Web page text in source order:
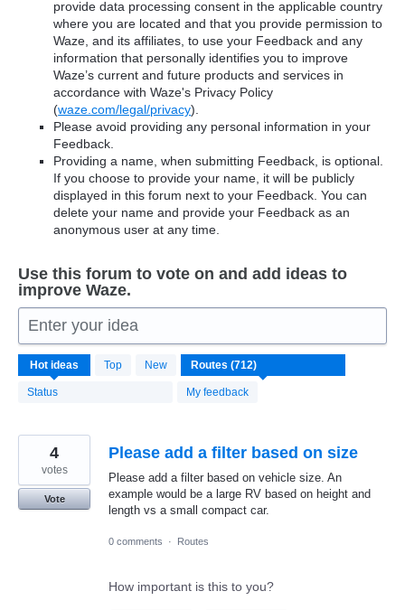
provide data processing consent in the applicable country
where you are located and that you provide permission to
Waze, and its affiliates, to use your Feedback and any
information that personally identifies you to improve
Waze’s current and future products and services in
accordance with Waze's Privacy Policy
(waze.com/legal/privacy).
Please avoid providing any personal information in your
Feedback.
Providing a name, when submitting Feedback, is optional.
If you choose to provide your name, it will be publicly
displayed in this forum next to your Feedback. You can
delete your name and provide your Feedback as an
anonymous user at any time.
Use this forum to vote on and add ideas to
improve Waze.
Enter your idea
Hot ideas Top New
Status My feedback
712
results
found
Please add a filter based on size
Please add a filter based on vehicle size. An
example would be a large RV based on height and
length vs a small compact car.
4
votes
Vote
0 comments · Routes
How important is this to you?